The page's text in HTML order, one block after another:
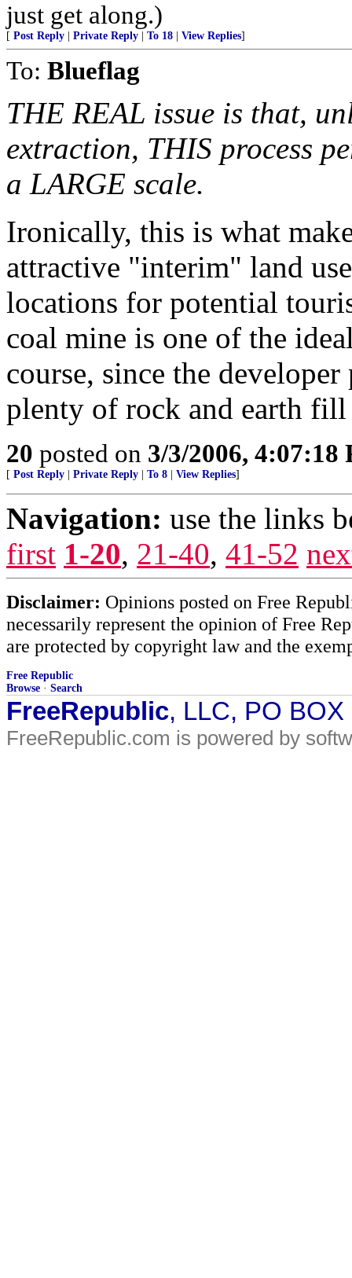
just get along.)
[ Post Reply Private Reply To 18 View Replies]
To: Blueflag
THE REAL issue is that,
extraction, THIS process
a LARGE scale.
Ironically, this is what
attractive "interim" land
locations for potential
coal mine is one of the
course, since the
plenty of rock and earth
20 posted on 3/3/2006, 4:07:18
[ Post Reply Private Reply To 8 View Replies]
Navigation: use the links
first 1-20, 21-40, 41-52
Disclaimer: Opinions posted on Free
necessarily represent the opinion of Free
are protected by copyright law and the
Free Republic
Browse · Search
FreeRepublic, LLC, PO
FreeRepublic.com is powered by